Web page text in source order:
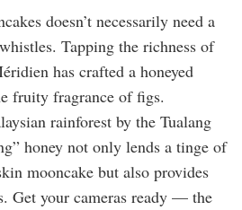
doesn’t necessarily need a
Tapping the richness of
has crafted a honeyed
fruity fragrance of figs.
rainforest by the Tualang
honey not only lends a tinge of
mooncake but also provides
Get your cameras ready — the